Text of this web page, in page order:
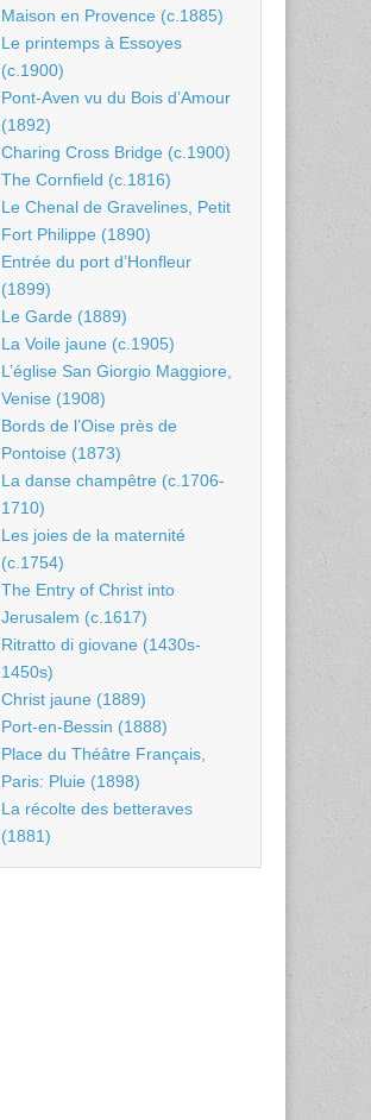
Maison en Provence (c.1885)
Le printemps à Essoyes
(c.1900)
Pont-Aven vu du Bois d’Amour
(1892)
Charing Cross Bridge (c.1900)
The Cornfield (c.1816)
Le Chenal de Gravelines, Petit
Fort Philippe (1890)
Entrée du port d’Honfleur
(1899)
Le Garde (1889)
La Voile jaune (c.1905)
L’église San Giorgio Maggiore,
Venise (1908)
Bords de l’Oise près de
Pontoise (1873)
La danse champêtre (c.1706-
1710)
Les joies de la maternité
(c.1754)
The Entry of Christ into
Jerusalem (c.1617)
Ritratto di giovane (1430s-
1450s)
Christ jaune (1889)
Port-en-Bessin (1888)
Place du Théâtre Français,
Paris: Pluie (1898)
La récolte des betteraves
(1881)